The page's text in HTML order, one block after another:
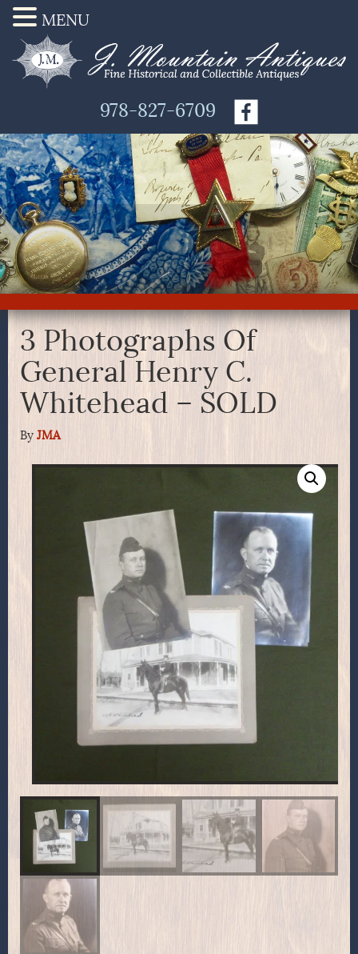
978-827-6709
3 Photographs Of
General Henry C.
Whitehead – SOLD
By JMA
MENU